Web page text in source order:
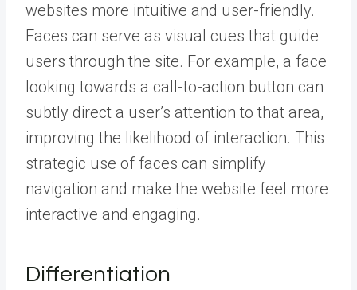
websites more intuitive and user-friendly.
Faces can serve as visual cues that guide
users through the site. For example, a face
looking towards a call-to-action button can
subtly direct a user’s attention to that area,
improving the likelihood of interaction. This
strategic use of faces can simplify
navigation and make the website feel more
interactive and engaging.
Differentiation